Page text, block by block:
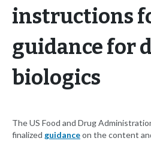
instructions
guidance for
biologics
The US Food and Drug
finalized guidanceon the content